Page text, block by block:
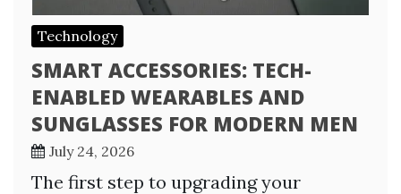
Technology
SMART ACCESSORIES: TECH-
ENABLED WEARABLES AND
SUNGLASSES FOR MODERN MEN
July 24, 2026
The first step to upgrading your